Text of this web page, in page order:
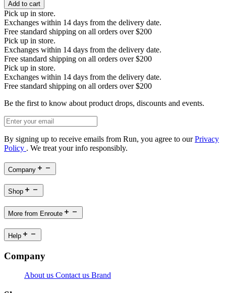
Add to cart
Pick up in store.
Exchanges within 14 days from the delivery date.
Free standard shipping on all orders over $200
Pick up in store.
Exchanges within 14 days from the delivery date.
Free standard shipping on all orders over $200
Pick up in store.
Exchanges within 14 days from the delivery date.
Free standard shipping on all orders over $200
Be the first to know about product drops, discounts and events.
By signing up to receive emails from Run, you agree to ourPrivacy
Policy . We treat your info responsibly.
Company
Shop
More from Enroute
Help
Company
About us Contact us Brand